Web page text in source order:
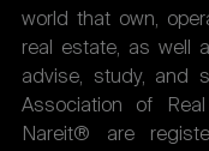
world that own,
real estate, as well
advise, study, and
Association of
Nareit® are